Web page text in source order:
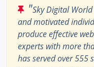
"Sky Digital
and motivated
produce effective
experts with more
has served over 555